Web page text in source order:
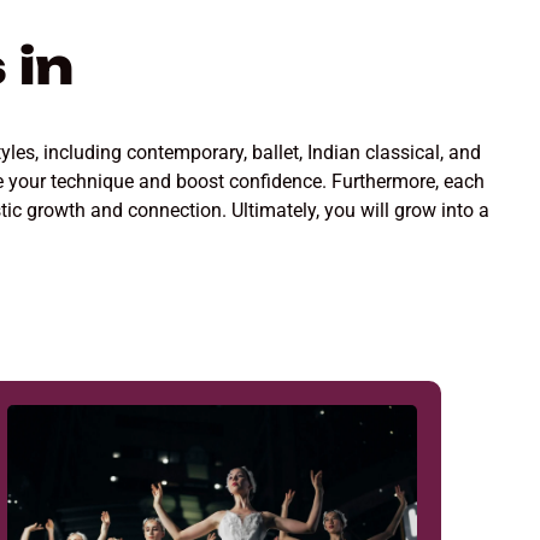
in
including contemporary, ballet, Indian classical, and
technique and boost confidence. Furthermore, each
growth and connection. Ultimately, you will grow into a